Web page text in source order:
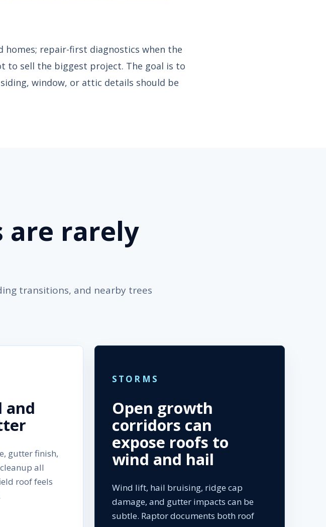
homes; repair-first diagnostics when the
to sell the biggest project. The goal is to
window, or attic details should be
are rarely
transitions, and nearby trees
and
gutter finish,
all
roof feels
STORMS
Open growth
corridors can
expose roofs to
wind and hail
Wind lift, hail bruising, ridge cap
damage, and gutter impacts can be
subtle. Raptor documents both roof